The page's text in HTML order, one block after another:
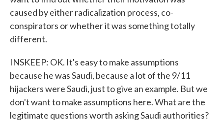
caused by either radicalization process, co-
conspirators or whether it was something totally
different.
INSKEEP: OK. It's easy to make assumptions
because he was Saudi, because a lot of the 9/11
hijackers were Saudi, just to give an example. But we
don't want to make assumptions here. What are the
legitimate questions worth asking Saudi authorities?